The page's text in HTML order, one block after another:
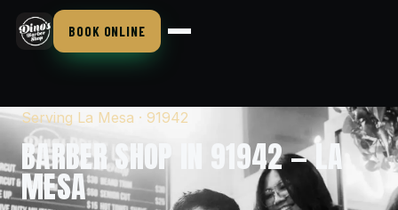
BOOK ONLINE
Serving La Mesa · 91942
BARBER SHOP IN 91942 — LA
MESA